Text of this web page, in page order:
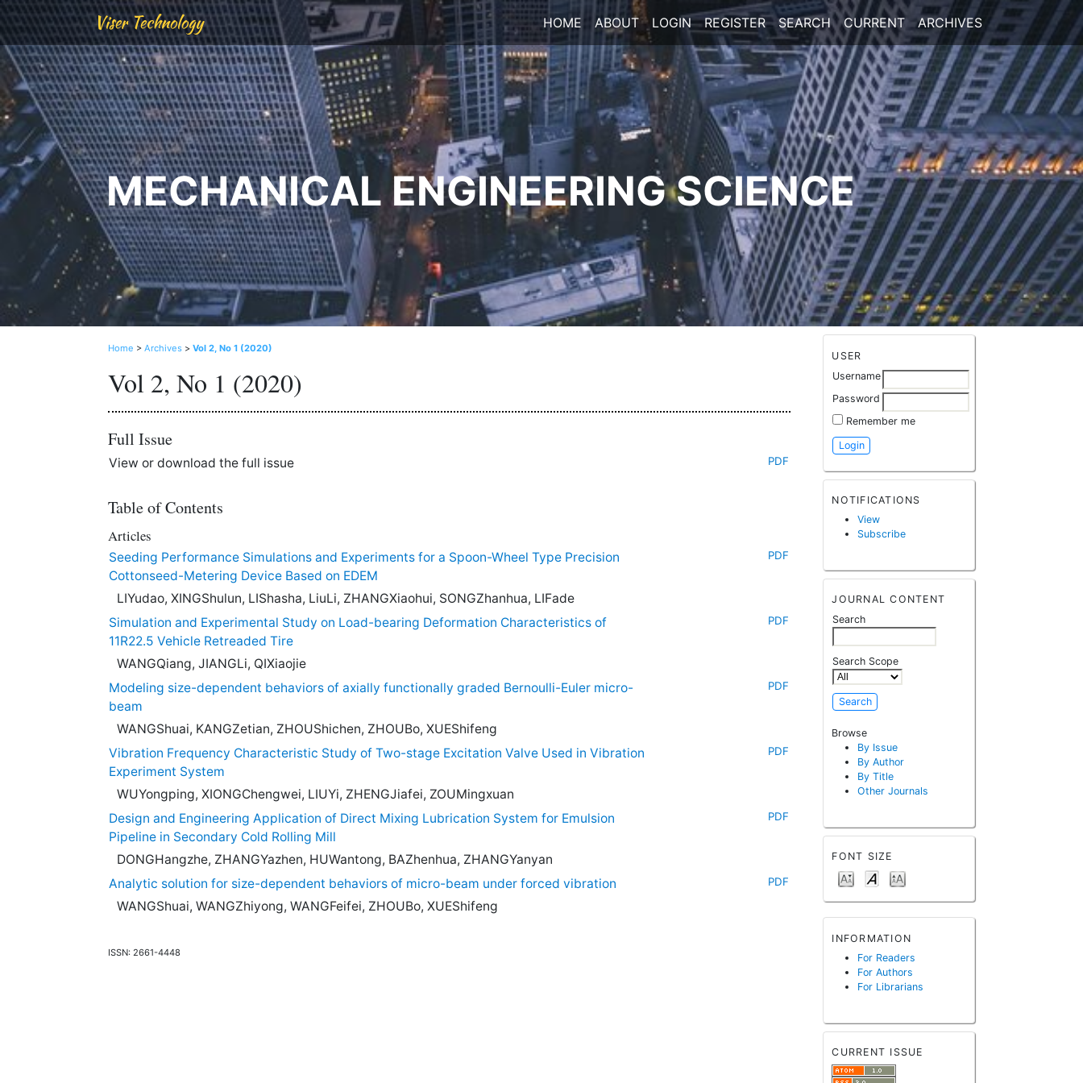
Viser Technology HOME ABOUT LOGIN REGISTER SEARCH CURRENT ARCHIVES
MECHANICAL ENGINEERING SCIENCE
USER
Username
Password
Remember me
NOTIFICATIONS
View
Subscribe
JOURNAL CONTENT
Search
Search Scope
Browse
By Issue
By Author
By Title
Other Journals
FONT SIZE
INFORMATION
For Readers
For Authors
For Librarians
CURRENT ISSUE
Home >Archives >Vol 2, No 1 (2020)
Vol 2, No 1 (2020)
Full Issue
View or download the full issue PDF
Table of Contents
Articles
Seeding Performance Simulations and Experiments for a Spoon-Wheel Type Precision
Cottonseed-Metering Device Based on EDEM
LIYudao, XINGShulun, LIShasha, LiuLi, ZHANGXiaohui, SONGZhanhua, LIFade
PDF
Simulation and Experimental Study on Load-bearing Deformation Characteristics of
11R22.5 Vehicle Retreaded Tire
WANGQiang, JIANGLi, QIXiaojie
PDF
Modeling size-dependent behaviors of axially functionally graded Bernoulli-Euler micro-
beam
WANGShuai, KANGZetian, ZHOUShichen, ZHOUBo, XUEShifeng
PDF
Vibration Frequency Characteristic Study of Two-stage Excitation Valve Used in Vibration
Experiment System
WUYongping, XIONGChengwei, LIUYi, ZHENGJiafei, ZOUMingxuan
PDF
Design and Engineering Application of Direct Mixing Lubrication System for Emulsion
Pipeline in Secondary Cold Rolling Mill
DONGHangzhe, ZHANGYazhen, HUWantong, BAZhenhua, ZHANGYanyan
PDF
Analytic solution for size-dependent behaviors of micro-beam under forced vibration
WANGShuai, WANGZhiyong, WANGFeifei, ZHOUBo, XUEShifeng
PDF
ISSN: 2661-4448